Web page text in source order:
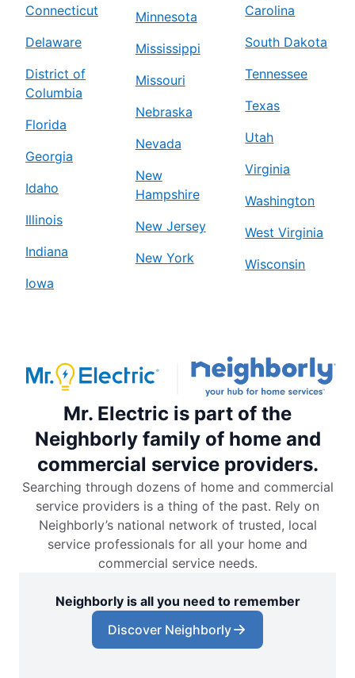
Connecticut
Delaware
District of
Columbia
Florida
Georgia
Idaho
Illinois
Indiana
Iowa
Minnesota
Mississippi
Missouri
Nebraska
Nevada
New
Hampshire
New Jersey
New York
Carolina
South Dakota
Tennessee
Texas
Utah
Virginia
Washington
West Virginia
Wisconsin
Mr. Electric is part of the
Neighborly family of home and
commercial service providers.
Searching through dozens of home and commercial
service providers is a thing of the past. Rely on
Neighborly’s national network of trusted, local
service professionals for all your home and
commercial service needs.
Neighborly is all you need to remember
Discover Neighborly